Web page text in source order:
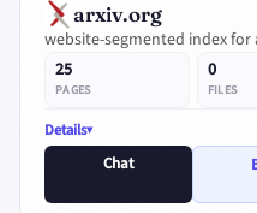
arxiv.org
website-segmented index for
25
PAGES
0
FILES
Details
Chat